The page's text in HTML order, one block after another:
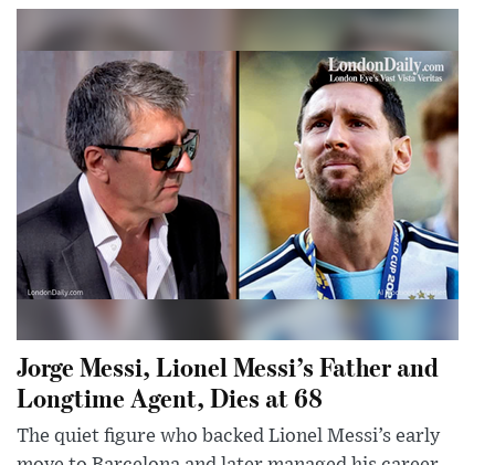
Jorge Messi, Lionel Messi’s Father and
Longtime Agent, Dies at 68
The quiet figure who backed Lionel Messi’s early